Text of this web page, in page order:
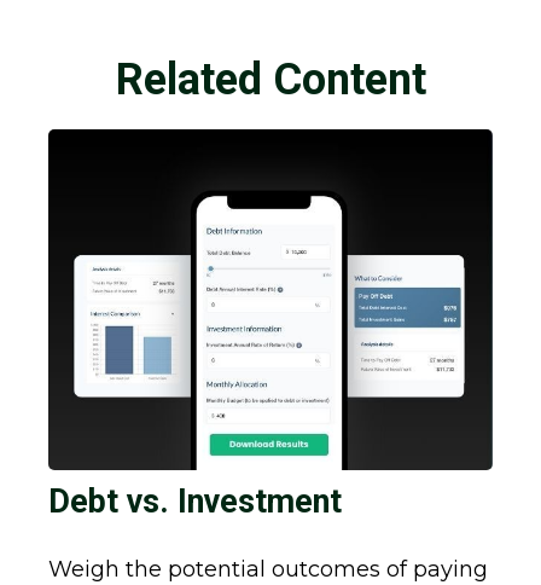
Related Content
Debt vs. Investment
Weigh the potential outcomes of paying